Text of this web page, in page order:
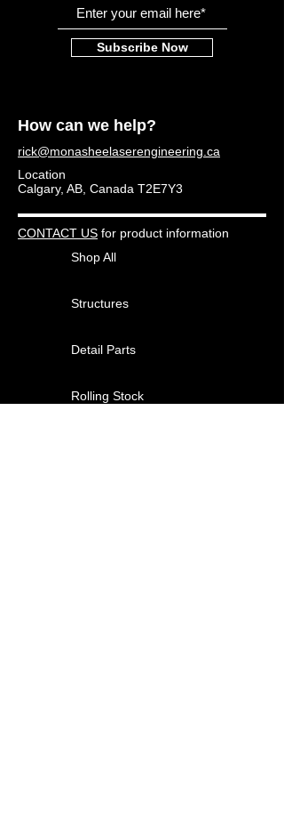
Subscribe Now
How can we help?
rick@monasheelaserengineering.ca
Location
Calgary, AB, Canada T2E7Y3
CONTACT US for product information
Shop All
Structures
Detail Parts
Rolling Stock